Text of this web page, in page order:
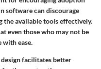
software can discourage
the available tools effectively.
even those who may not be
with ease.
facilitates better